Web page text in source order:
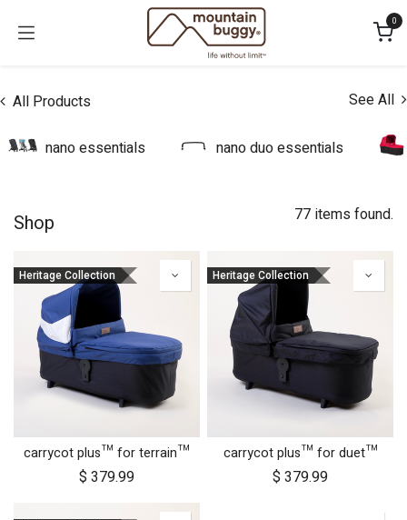
0
All Products See All
nano essentials nano duo essentials
Shop 77 items found.
Heritage Collection
carrycot plus™ for terrain™
$ 379.99
Heritage Collection
carrycot plus™ for duet™
$ 379.99